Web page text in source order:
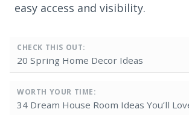
easy access and visibility.
CHECK THIS OUT:
20 Spring Home Decor Ideas
WORTH YOUR TIME:
34 Dream House Room Ideas You’ll